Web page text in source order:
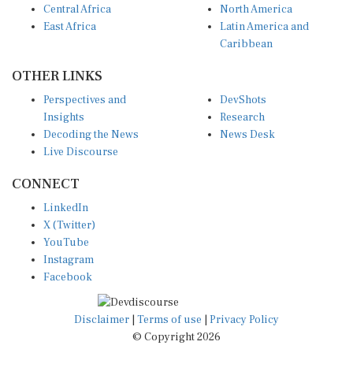
Central Africa
East Africa
North America
Latin America and
Caribbean
OTHER LINKS
Perspectives and
Insights
Decoding the News
Live Discourse
DevShots
Research
News Desk
CONNECT
LinkedIn
X (Twitter)
YouTube
Instagram
Facebook
Disclaimer Terms of use
Privacy Policy
© Copyright 2026